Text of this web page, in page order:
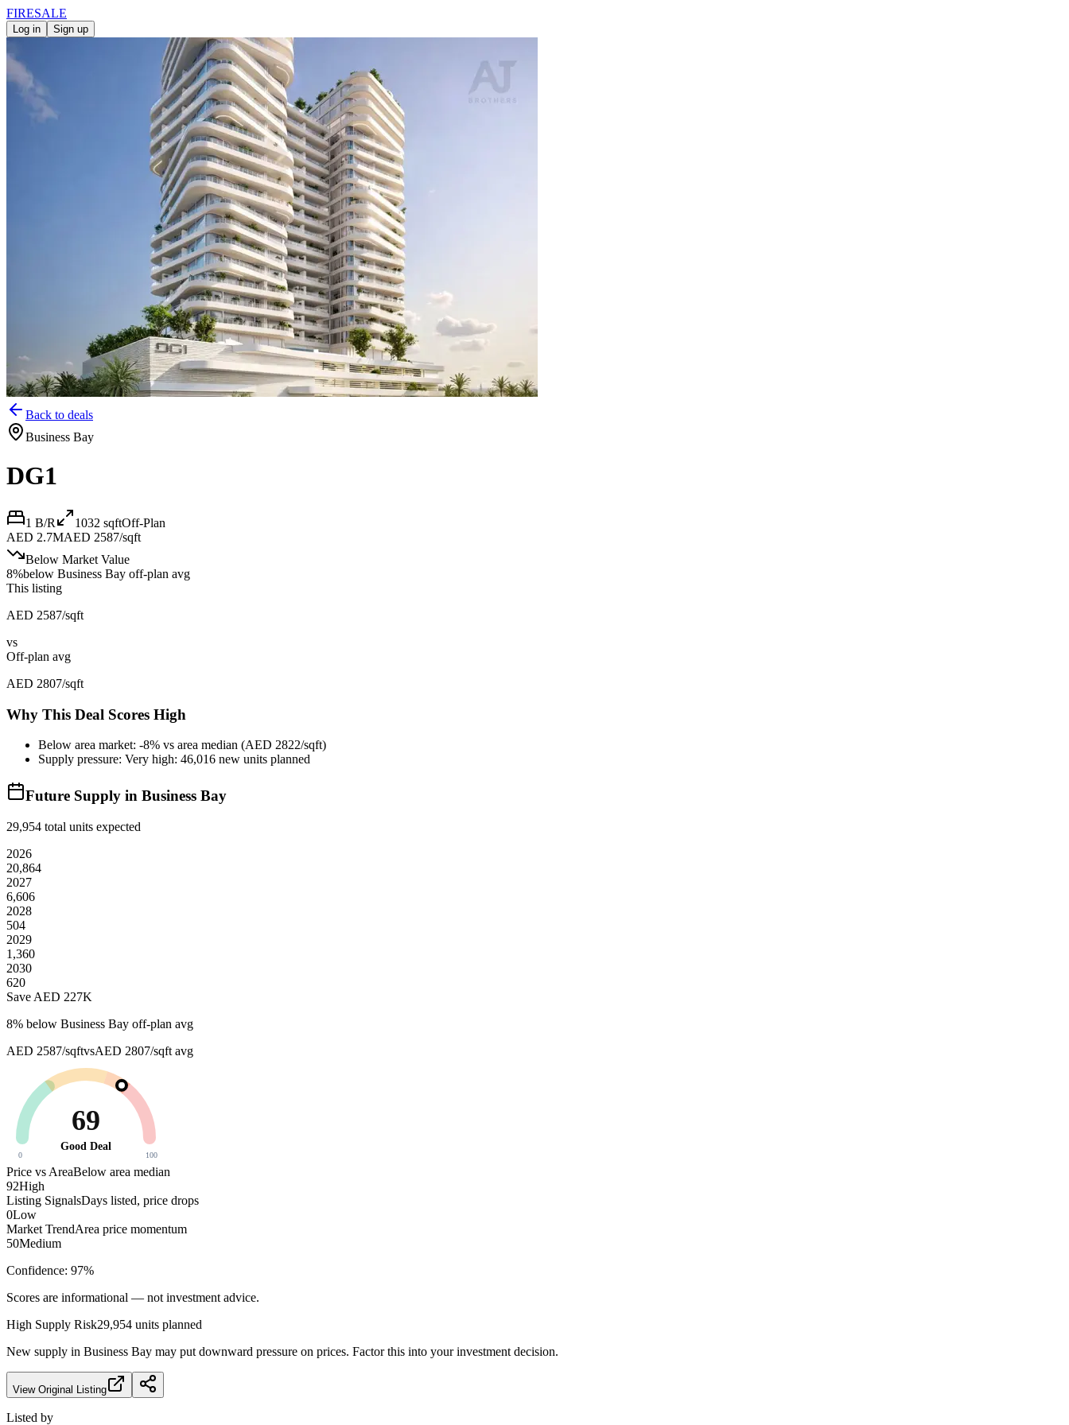
FIRESALE
Log in Sign up
Back to deals
Business Bay
DG1
1 B/R 1032 sqftOff-Plan
AED 2.7MAED 2587/sqft
Below Market Value
8%below Business Bay off-plan avg
This listing
AED 2587/sqft
vs
Off-plan avg
AED 2807/sqft
Why This Deal Scores High
Below area market: -8% vs area median (AED 2822/sqft)
Supply pressure: Very high: 46,016 new units planned
Future Supply in Business Bay
29,954 total units expected
2026
20,864
2027
6,606
2028
504
2029
1,360
2030
620
Save AED 227K
8% below Business Bay off-plan avg
AED 2587/sqftvsAED 2807/sqft avg
69
Good Deal
0 100
Price vs AreaBelow area median
92High
Listing SignalsDays listed, price drops
0Low
Market TrendArea price momentum
50Medium
Confidence: 97%
Scores are informational — not investment advice.
High Supply Risk29,954 units planned
New supply in Business Bay may put downward pressure on prices. Factor this into your investment decision.
View Original Listing
Listed by